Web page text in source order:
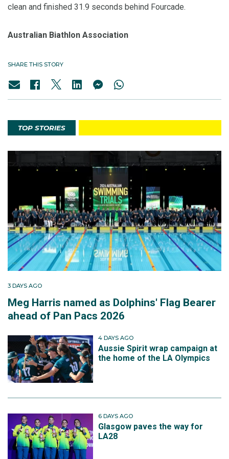
clean and finished 31.9 seconds behind Fourcade.
Australian Biathlon Association
SHARE THIS STORY
TOP STORIES
3 DAYS AGO
Meg Harris named as Dolphins' Flag Bearer
ahead of Pan Pacs 2026
4 DAYS AGO
Aussie Spirit wrap campaign at
the home of the LA Olympics
6 DAYS AGO
Glasgow paves the way for
LA28